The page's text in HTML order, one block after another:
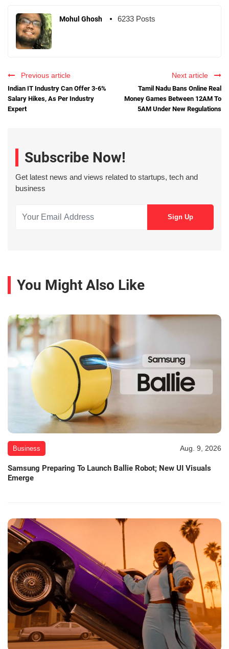
Mohul Ghosh 6233 Posts
Previous article
Indian IT Industry Can Offer 3-6%
Salary Hikes, As Per Industry
Expert
Next article
Tamil Nadu Bans Online Real
Money Games Between 12AM To
5AM Under New Regulations
Subscribe Now!
Get latest news and views related to startups, tech and
business
You Might Also Like
Business Aug. 9, 2026
Samsung Preparing To Launch Ballie Robot; New UI Visuals
Emerge